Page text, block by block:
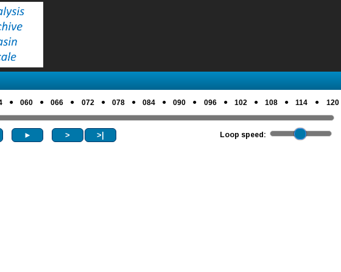
● 060 ● 066 ● 072 ● 078 ● 084 ● 090 ● 096 ● 102 ● 108 ● 114 ● 120
► > >| Loop speed: